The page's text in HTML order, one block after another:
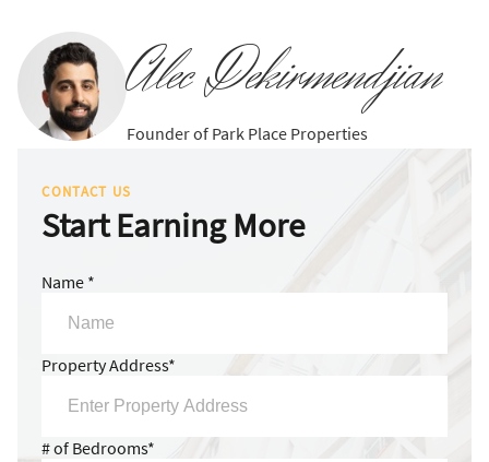
Alec Dekirmendjian
Founder of Park Place Properties
CONTACT US
Start Earning More
Name *
Property Address*
# of Bedrooms*